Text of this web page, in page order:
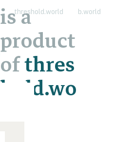
threshold.world b.world
is a
product
ofthres
hold.wo